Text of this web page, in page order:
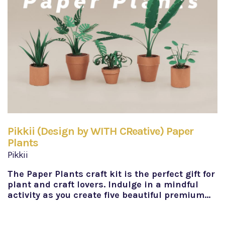
Pikkii (Design by WITH CReative) Paper
Plants
Pikkii
The Paper Plants craft kit is the perfect gift for
plant and craft lovers. Indulge in a mindful
activity as you create five beautiful premium…